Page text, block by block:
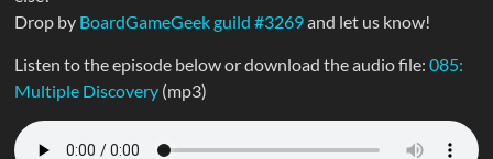
Drop by BoardGameGeek guild #3269and let us know!
Listen to the episode below or download the audio file:085:
Multiple Discovery (mp3)